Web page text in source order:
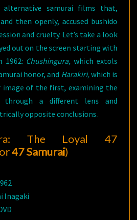
alternative samurai films that,
then openly, accused bushido
and cruelty. Let’s take a look
out on the screen starting with
Chushingura, which extols
honor, and Harakiri, which is
of the first, examining the
through a different lens and
opposite conclusions.
The Loyal 47
47 Samurai)
Inagaki